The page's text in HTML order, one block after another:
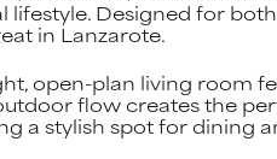
Designed for
in Lanzarote.
open-plan living room
flow creates the
a stylish spot for dining